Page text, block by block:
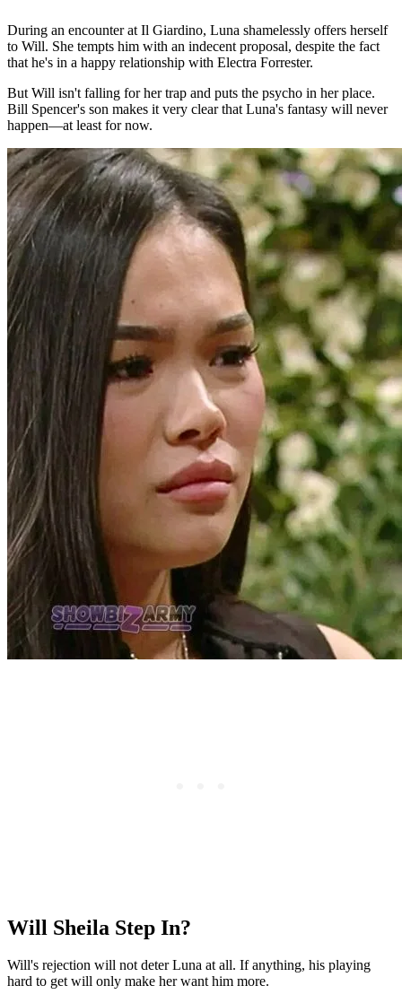
During an encounter at Il Giardino, Luna shamelessly offers herself
to Will. She tempts him with an indecent proposal, despite the fact
that he's in a happy relationship with Electra Forrester.
But Will isn't falling for her trap and puts the psycho in her place.
Bill Spencer's son makes it very clear that Luna's fantasy will never
happen—at least for now.
Will Sheila Step In?
Will's rejection will not deter Luna at all. If anything, his playing
hard to get will only make her want him more.